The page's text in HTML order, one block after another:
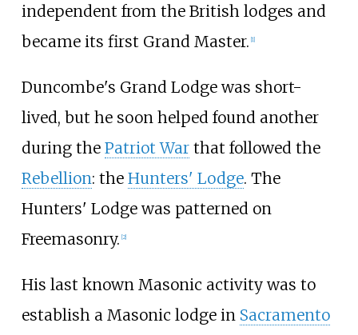
independent from the British lodges and
became its first Grand Master. [1]
Duncombe's Grand Lodge was short-
lived, but he soon helped found another
during the Patriot Warthat followed the
Rebellion: the Hunters' Lodge. The
Hunters' Lodge was patterned on
Freemasonry. [2]
His last known Masonic activity was to
establish a Masonic lodge in Sacramento